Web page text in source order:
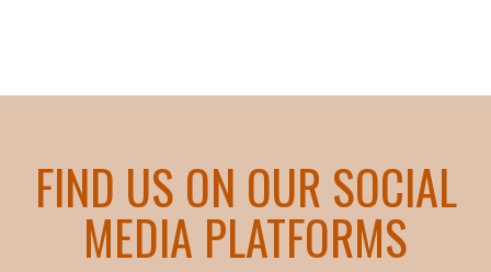
FIND US ON OUR SOCIAL
MEDIA PLATFORMS